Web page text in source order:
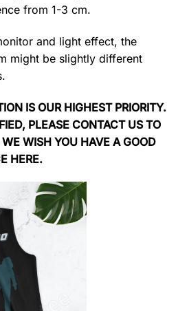
from 1-3 cm.
and light effect, the
might be slightly different
IS OUR HIGHEST PRIORITY.
PLEASE CONTACT US TO
WISH YOU HAVE A GOOD
HERE.